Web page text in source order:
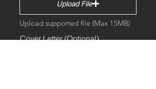
Upload File
Upload supported file (Max 15MB)
Cover Letter (Optional)